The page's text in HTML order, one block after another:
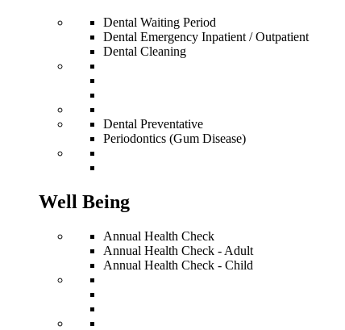
Dental Waiting Period
Dental Emergency Inpatient / Outpatient
Dental Cleaning
Dental Preventative
Periodontics (Gum Disease)
Well Being
Annual Health Check
Annual Health Check - Adult
Annual Health Check - Child